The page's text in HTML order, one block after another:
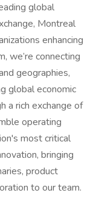
global
Montreal
enhancing
we’re connecting
geographies,
global economic
a rich exchange of
operating
most critical
bringing
product
to our team.